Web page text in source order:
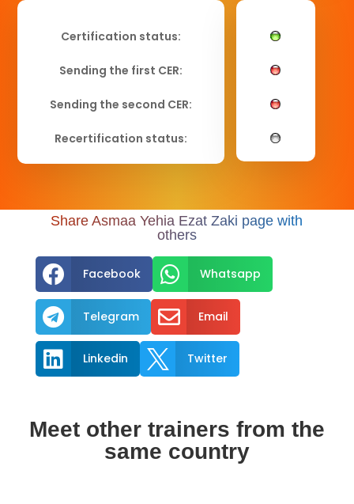
Certification status:
Sending the first CER:
Sending the second CER:
Recertification status:
Share Asmaa Yehia Ezat Zaki page with
others
 Facebook  Whatsapp
 Telegram  Email
 Linkedin  Twitter
Meet other trainers from the
same country